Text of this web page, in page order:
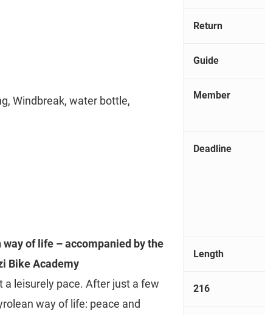
Return
Guide
Member
Deadline
Length
216
Windbreak, water bottle,
of life – accompanied by the
Bike Academy
leisurely pace. After just a few
way of life: peace and